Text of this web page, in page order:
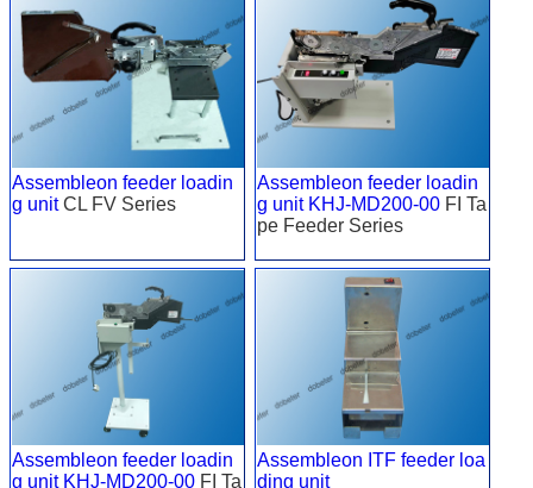
Assembleon feeder loadin
g unitCL FV Series
Assembleon feeder loadin
g unit KHJ-MD200-00FI Ta
pe Feeder Series
Assembleon feeder loadin
g unit KHJ-MD200-00FI Ta
Assembleon ITF feeder loa
ding unit